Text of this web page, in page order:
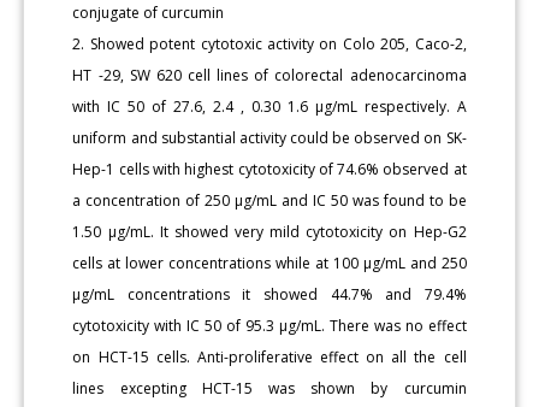
conjugate of curcumin
2. Showed potent cytotoxic activity on Colo 205, Caco-2,
HT -29, SW 620 cell lines of colorectal adenocarcinoma
with IC 50 of 27.6, 2.4 , 0.30 1.6 μg/mL respectively. A
uniform and substantial activity could be observed on SK-
Hep-1 cells with highest cytotoxicity of 74.6% observed at
a concentration of 250 μg/mL and IC 50 was found to be
1.50 μg/mL. It showed very mild cytotoxicity on Hep-G2
cells at lower concentrations while at 100 μg/mL and 250
μg/mL concentrations it showed 44.7% and 79.4%
cytotoxicity with IC 50 of 95.3 μg/mL. There was no effect
on HCT-15 cells. Anti-proliferative effect on all the cell
lines excepting HCT-15 was shown by curcumin